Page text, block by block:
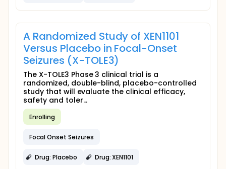
A Randomized Study of XEN1101
Versus Placebo in Focal-Onset
Seizures (X-TOLE3)
The X-TOLE3 Phase 3 clinical trial is a
randomized, double-blind, placebo-controlled
study that will evaluate the clinical efficacy,
safety and toler...
Enrolling
Focal Onset Seizures
Drug: Placebo Drug: XEN1101